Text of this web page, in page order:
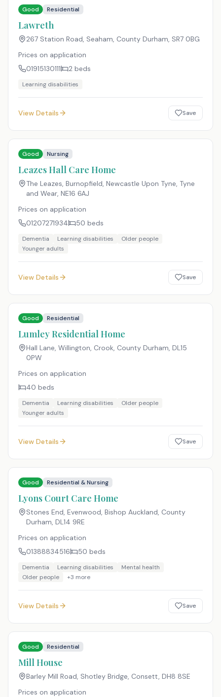
Good Residential
Lawreth
267 Station Road, Seaham, County Durham, SR7 0BG
Prices on application
01915130111
2 beds
Learning disabilities
View Details Save
Good Nursing
Leazes Hall Care Home
The Leazes, Burnopfield, Newcastle Upon Tyne, Tyne
and Wear, NE16 6AJ
Prices on application
01207271934
50 beds
Dementia Learning disabilities
Older people
Younger adults
View Details Save
Good Residential
Lumley Residential Home
Hall Lane, Willington, Crook, County Durham, DL15
0PW
Prices on application
40 beds
Dementia Learning disabilities
Older people
Younger adults
View Details Save
Good Residential & Nursing
Lyons Court Care Home
Stones End, Evenwood, Bishop Auckland, County
Durham, DL14 9RE
Prices on application
01388834516
50 beds
Dementia Learning disabilities
Mental health
Older people
+3 more
View Details Save
Good Residential
Mill House
Barley Mill Road, Shotley Bridge, Consett, DH8 8SE
Prices on application